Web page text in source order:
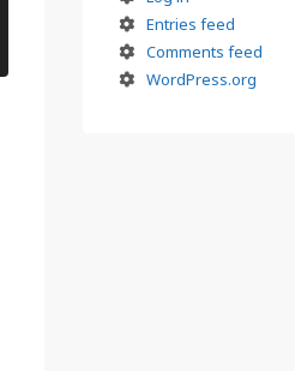
Entries feed
Comments feed
WordPress.org